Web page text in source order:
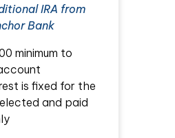
IRA from
Bank
minimum to
is fixed for the
and paid